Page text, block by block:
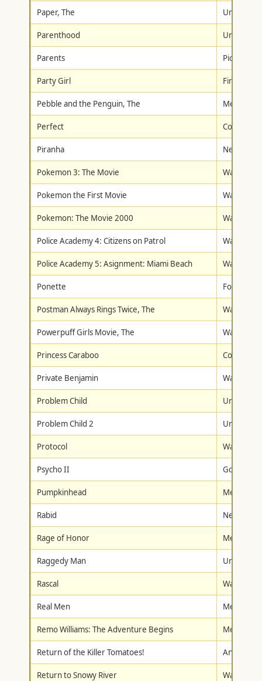
Paper, The Universal
Parenthood Universal
Parents Pioneer
Party Girl First Look
Pebble and the Penguin, The Metro-
Perfect Columbia/
Piranha New
Pokemon 3: The Movie Warner
Pokemon the First Movie Warner
Pokemon: The Movie 2000 Warner
Police Academy 4: Citizens on Patrol Warner
Police Academy 5: Asignment: Miami Beach Warner
Ponette Fox Lorber
Postman Always Rings Twice, The Warner
Powerpuff Girls Movie, The Warner
Princess Caraboo Columbia/
Private Benjamin Warner
Problem Child Universal
Problem Child 2 Universal
Protocol Warner
Psycho II
Pumpkinhead Metro-
Rabid New
Rage of Honor Metro-
Raggedy Man Universal
Rascal Walt
Real Men Metro-
Remo Williams: The Adventure Begins Metro-
Return of the Killer Tomatoes! Anchor
Return to Snowy River Walt